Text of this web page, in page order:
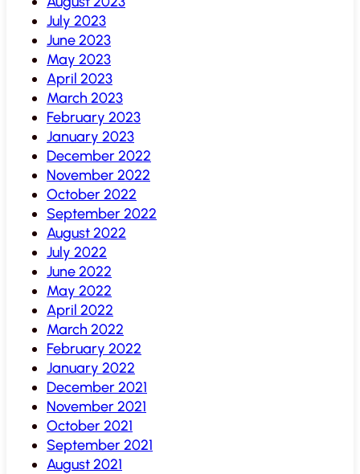
July 2023
June 2023
May 2023
April 2023
March 2023
February 2023
January 2023
December 2022
November 2022
October 2022
September 2022
August 2022
July 2022
June 2022
May 2022
April 2022
March 2022
February 2022
January 2022
December 2021
November 2021
October 2021
September 2021
August 2021